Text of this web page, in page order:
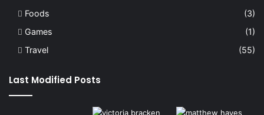
Foods
(3)
Games
(1)
Travel
(55)
Last Modified Posts